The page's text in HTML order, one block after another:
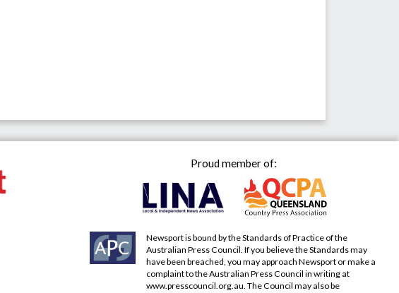
Proud member of:
Newsport is bound by the Standards of Practice of the
Australian Press Council. If you believe the Standards may
have been breached, you may approach Newsport or make a
complaint to the Australian Press Council in writing at
www.presscouncil.org.au . The Council may also be